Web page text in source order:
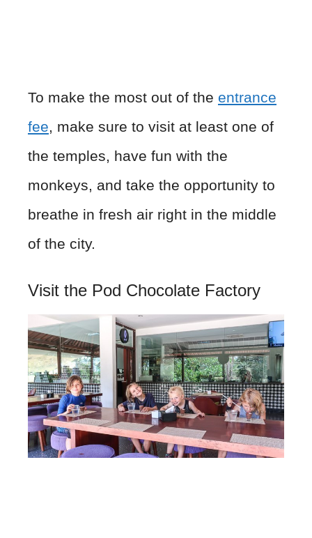
To make the most out of the entrance
fee, make sure to visit at least one of
the temples, have fun with the
monkeys, and take the opportunity to
breathe in fresh air right in the middle
of the city.
Visit the Pod Chocolate Factory